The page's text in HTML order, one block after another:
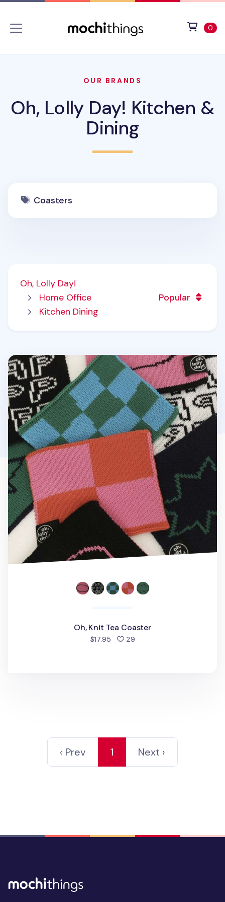
0
OUR BRANDS
Oh, Lolly Day! Kitchen &
Dining
Coasters
Oh, Lolly Day!
Home Office
Kitchen Dining
Popular
Oh, Knit Tea Coaster
Oh, Knit Tea Coaster
$17.95 29people favorited
‹ Prev 1 Next ›